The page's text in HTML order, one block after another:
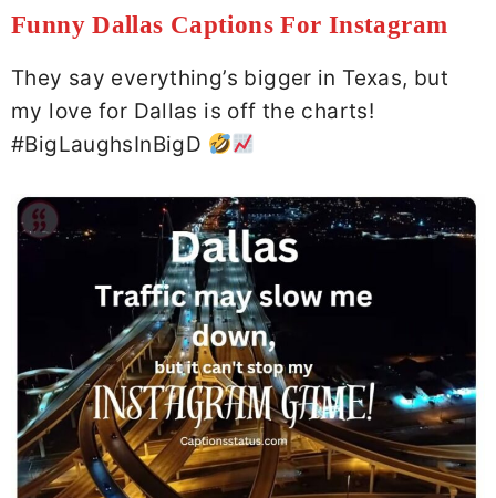
Funny Dallas Captions For Instagram
They say everything’s bigger in Texas, but
my love for Dallas is off the charts!
#BigLaughsInBigD